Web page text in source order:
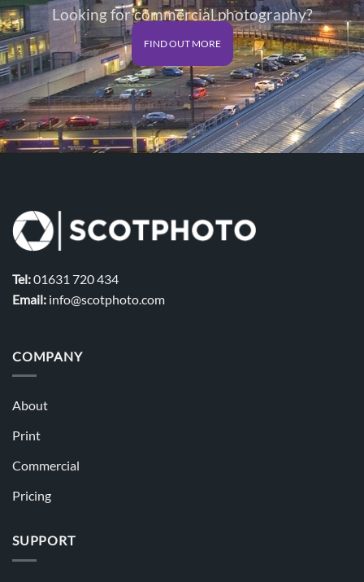
Looking for commercial photography?
FIND OUT MORE
Tel:01631 720 434
Email: info@scotphoto.com
COMPANY
About
Print
Commercial
Pricing
SUPPORT